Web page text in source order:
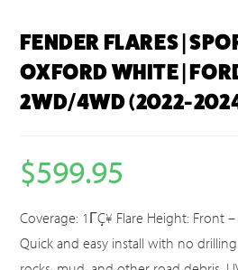
FENDER FLARES |
OXFORD WHITE |
2WD/4WD (2022-
$599.95
Coverage: 1ΓÇ¥ Flare Height: Front
Quick and easy install with no